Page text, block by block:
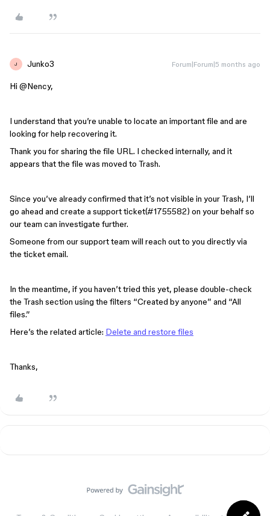
J Junko3 Forum|Forum|5 months ago
Hi ​ @Nency,
I understand that you’re unable to locate an important file and are
looking for help recovering it.
Thank you for sharing the file URL. I checked internally, and it
appears that the file was moved to Trash.
Since you’ve already confirmed that it’s not visible in your Trash, I’ll
go ahead and create a support ticket(#1755582) on your behalf so
our team can investigate further.
Someone from our support team will reach out to you directly via
the ticket email.
In the meantime, if you haven’t tried this yet, please double-check
the Trash section using the filters “Created by anyone” and “All
files.”
Here’s the related article: Delete and restore files
Thanks,